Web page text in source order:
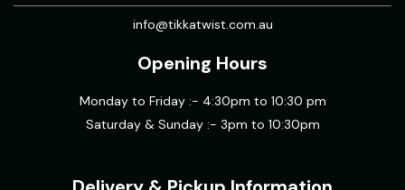
info@tikkatwist.com.au
Opening Hours
Monday to Friday :- 4:30pm to 10:30 pm
Saturday & Sunday :- 3pm to 10:30pm